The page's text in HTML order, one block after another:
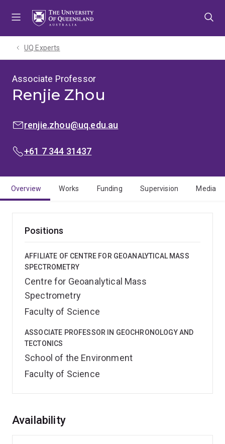
UQ Experts
Associate Professor
Renjie Zhou
EMAIL:renjie.zhou@uq.edu.au
PHONE:
+61 7 344 31437
Overview Works Funding Supervision Media
Positions
AFFILIATE OF CENTRE FOR GEOANALYTICAL MASS
SPECTROMETRY
Centre for Geoanalytical Mass
Spectrometry
Faculty of Science
ASSOCIATE PROFESSOR IN GEOCHRONOLOGY AND
TECTONICS
School of the Environment
Faculty of Science
Overview
Availability